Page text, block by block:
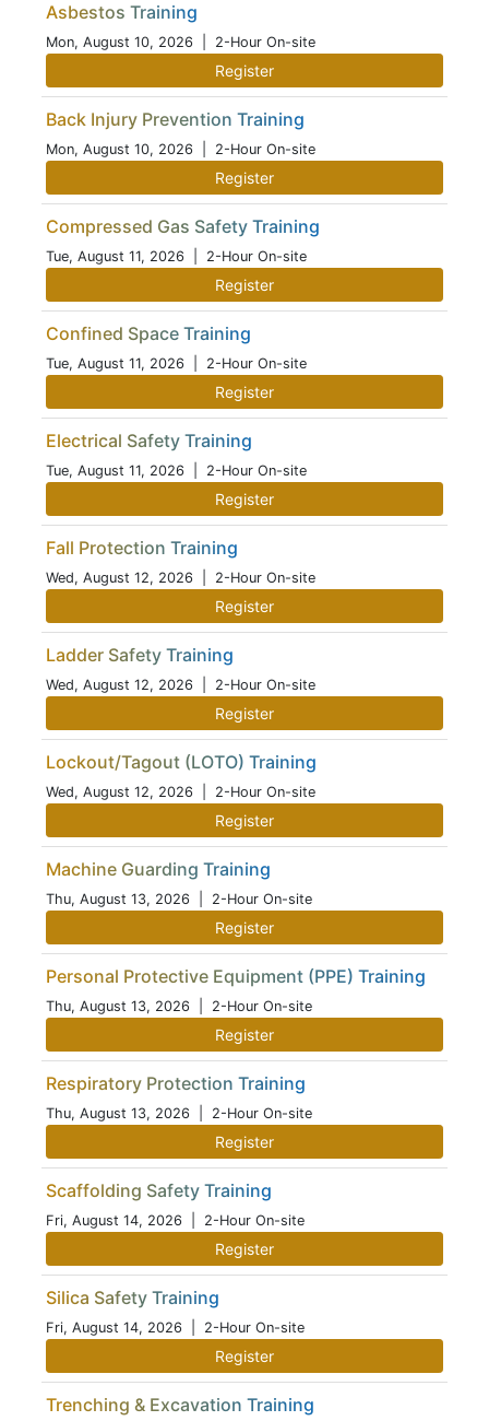
Asbestos Training
Mon, August 10, 2026 | 2-Hour On-site
Register
Back Injury Prevention Training
Mon, August 10, 2026 | 2-Hour On-site
Register
Compressed Gas Safety Training
Tue, August 11, 2026 | 2-Hour On-site
Register
Confined Space Training
Tue, August 11, 2026 | 2-Hour On-site
Register
Electrical Safety Training
Tue, August 11, 2026 | 2-Hour On-site
Register
Fall Protection Training
Wed, August 12, 2026 | 2-Hour On-site
Register
Ladder Safety Training
Wed, August 12, 2026 | 2-Hour On-site
Register
Lockout/Tagout (LOTO) Training
Wed, August 12, 2026 | 2-Hour On-site
Register
Machine Guarding Training
Thu, August 13, 2026 | 2-Hour On-site
Register
Personal Protective Equipment (PPE) Training
Thu, August 13, 2026 | 2-Hour On-site
Register
Respiratory Protection Training
Thu, August 13, 2026 | 2-Hour On-site
Register
Scaffolding Safety Training
Fri, August 14, 2026 | 2-Hour On-site
Register
Silica Safety Training
Fri, August 14, 2026 | 2-Hour On-site
Register
Trenching & Excavation Training